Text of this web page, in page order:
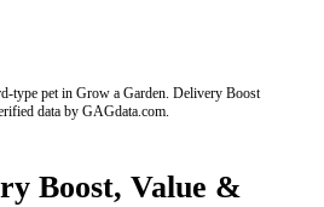
type pet in Grow a Garden. Delivery Boost
data by GAGdata.com.
Boost, Value &